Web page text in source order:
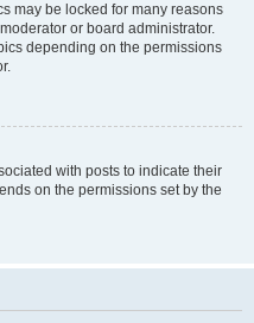
may be locked for many reasons
or board administrator.
depending on the permissions
with posts to indicate their
on the permissions set by the